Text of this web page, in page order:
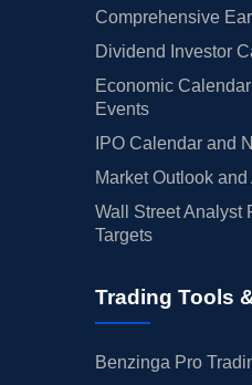
Comprehensive
Dividend Investor
Economic
Events
IPO Calendar and
Market Outlook
Wall Street Analyst
Targets
Trading Tools
Benzinga Pro